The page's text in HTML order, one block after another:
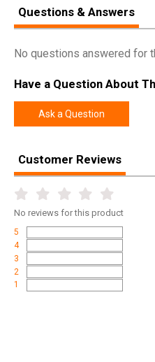
Pricing Unit
Model Mark V
UPC 747115428663
Length 36.0000
Weight 9.0000
Product
Rebate
Online Only:
ammunition
Questions & Answers
No questions answered for
Have a Question About
Ask a Question
Customer Reviews
No reviews for this product
5
4
3
2
1